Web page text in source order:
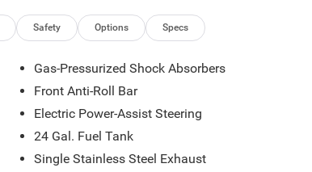
Safety Options Specs
Gas-Pressurized Shock Absorbers
Front Anti-Roll Bar
Electric Power-Assist Steering
24 Gal. Fuel Tank
Single Stainless Steel Exhaust